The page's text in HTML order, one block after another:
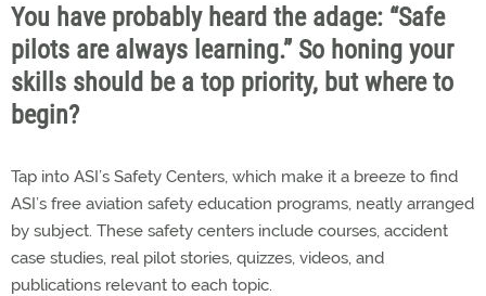
You have probably heard the adage: “Safe
pilots are always learning.” So honing your
skills should be a top priority, but where to
begin?
Tap into ASI’s Safety Centers, which make it a breeze to find
ASI’s free aviation safety education programs, neatly arranged
by subject. These safety centers include courses, accident
case studies, real pilot stories, quizzes, videos, and
publications relevant to each topic.